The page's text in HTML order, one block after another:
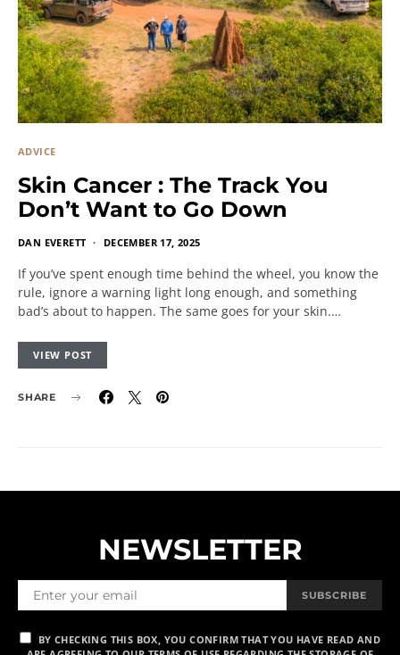
ADVICE
Skin Cancer : The Track You
Don’t Want to Go Down
DAN EVERETT DECEMBER 17, 2025
If you’ve spent enough time behind the wheel, you know the
rule, ignore a warning light long enough, and something
bad’s about to happen. The same goes for your skin.…
VIEW POST
SHARE
NEWSLETTER
SUBSCRIBE
BY CHECKING THIS BOX, YOU CONFIRM THAT YOU HAVE READ AND